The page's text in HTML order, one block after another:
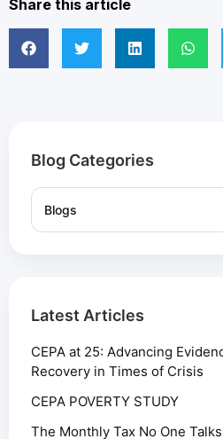
Share this article
Blog Categories
Latest Articles
CEPA at 25: Advancing
Recovery in Times of Crisis
CEPA POVERTY STUDY
The Monthly Tax No One